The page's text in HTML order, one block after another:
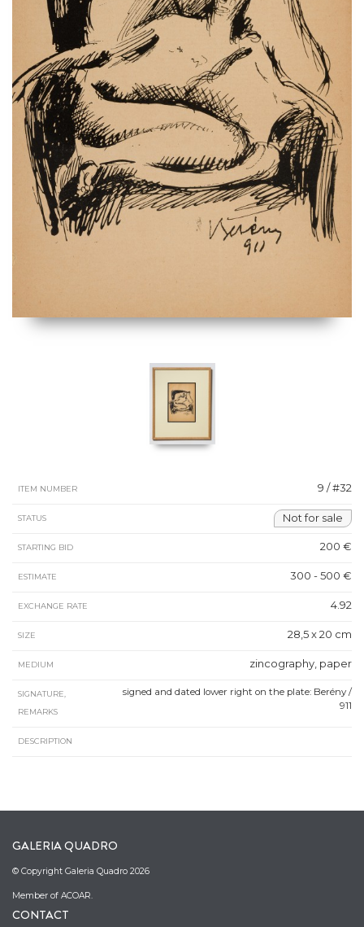
ITEM NUMBER 9 / #32
STATUS Not for sale
STARTING BID 200 €
ESTIMATE 300 - 500 €
EXCHANGE RATE 4.92
SIZE 28,5 x 20 cm
MEDIUM zincography, paper
SIGNATURE,
REMARKS
signed and dated lower right on the plate: Berény /
911
DESCRIPTION
GALERIA QUADRO
© Copyright Galeria Quadro 2026
Member of ACOAR.
CONTACT